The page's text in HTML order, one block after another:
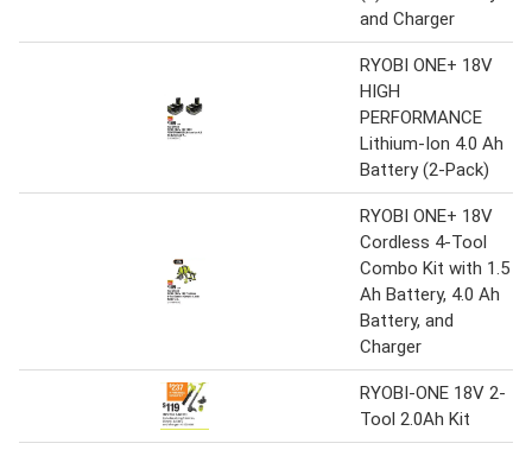
and Charger
RYOBI ONE+ 18V
HIGH
PERFORMANCE
Lithium-Ion 4.0 Ah
Battery (2-Pack)
RYOBI ONE+ 18V
Cordless 4-Tool
Combo Kit with 1.5
Ah Battery, 4.0 Ah
Battery, and
Charger
RYOBI-ONE 18V 2-
Tool 2.0Ah Kit